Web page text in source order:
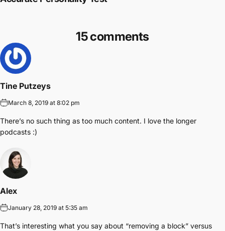
15 comments
Tine Putzeys
March 8, 2019 at 8:02 pm
There’s no such thing as too much content. I love the longer
podcasts :)
Alex
January 28, 2019 at 5:35 am
That’s interesting what you say about “removing a block” versus